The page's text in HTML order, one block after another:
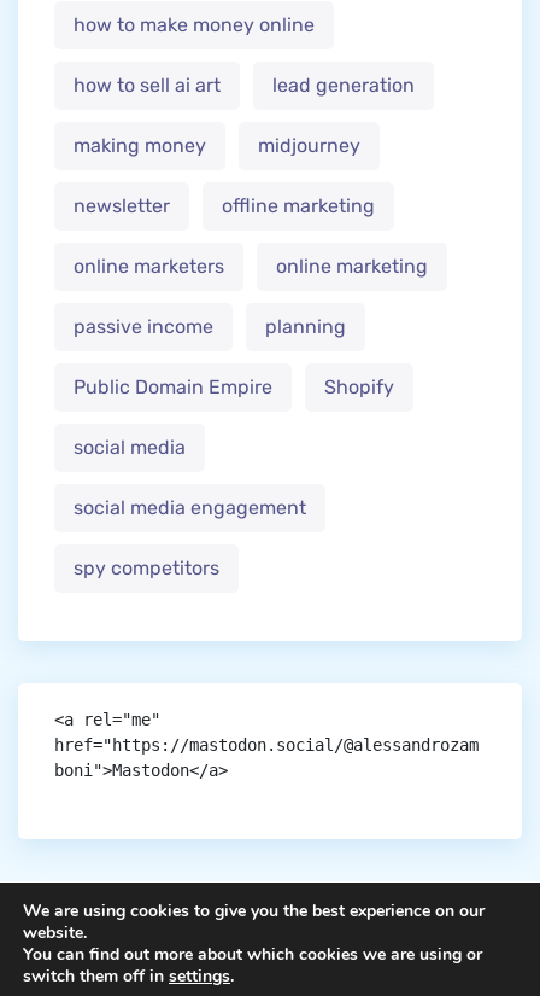
how to make money online
how to sell ai art lead generation
making money midjourney
newsletter offline marketing
online marketers online marketing
passive income planning
Public Domain Empire Shopify
social media
social media engagement
spy competitors
<a rel="me"
href="https://mastodon.social/@alessandrozam
boni">Mastodon</a>
Copyright © aigen.
We are using cookies to give you the best experience on our
website.
You can find out more about which cookies we are using or
switch them off in settings.